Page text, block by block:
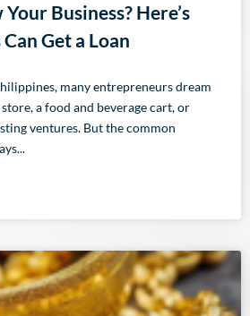
Business? Here’s
Get a Loan
many entrepreneurs dream
a food and beverage cart, or
ventures. But the common